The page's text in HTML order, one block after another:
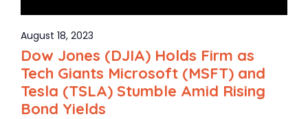
August 18, 2023
Dow Jones (DJIA) Holds Firm as
Tech Giants Microsoft (MSFT) and
Tesla (TSLA) Stumble Amid Rising
Bond Yields